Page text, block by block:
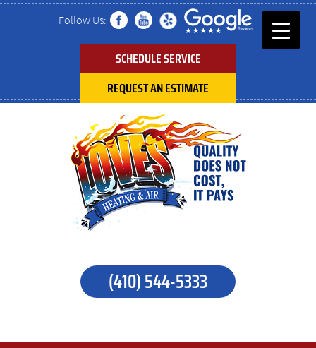
Follow Us:
SCHEDULE SERVICE
REQUEST AN ESTIMATE
(410) 544-5333